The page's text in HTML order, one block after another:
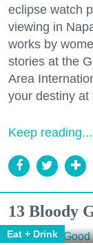
eclipse watch
viewing in
works by
stories at the
Area
your destiny at
Keep reading...
13 Bloody
Eat + Drink